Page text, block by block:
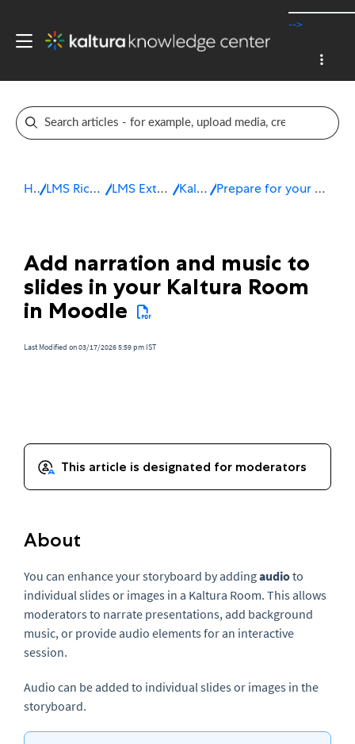
-->
Home LMS Rich Media Extensions LMS Extensions for Moodle Kaltura Room Prepare for your session in a Kaltura Room in Moodle
Add narration and music to
slides in your Kaltura Room
in Moodle
Last Modified on 03/17/2026 5:59 pm IST
About
You can enhance your storyboard by addingaudioto
individual slides or images in a Kaltura Room. This allows
moderators to narrate presentations, add background
music, or provide audio elements for an interactive
session.
Audio can be added to individual slides or images in the
storyboard.